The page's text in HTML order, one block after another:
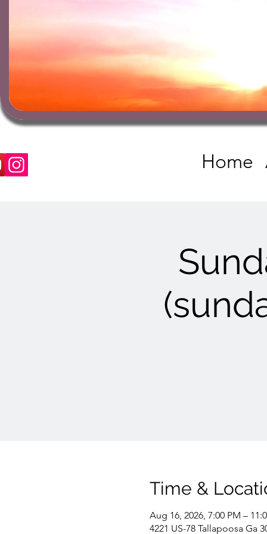
Home
Time &
Aug 16, 2026, 7:00 PM –
4221 US-78 Tallapoosa Ga